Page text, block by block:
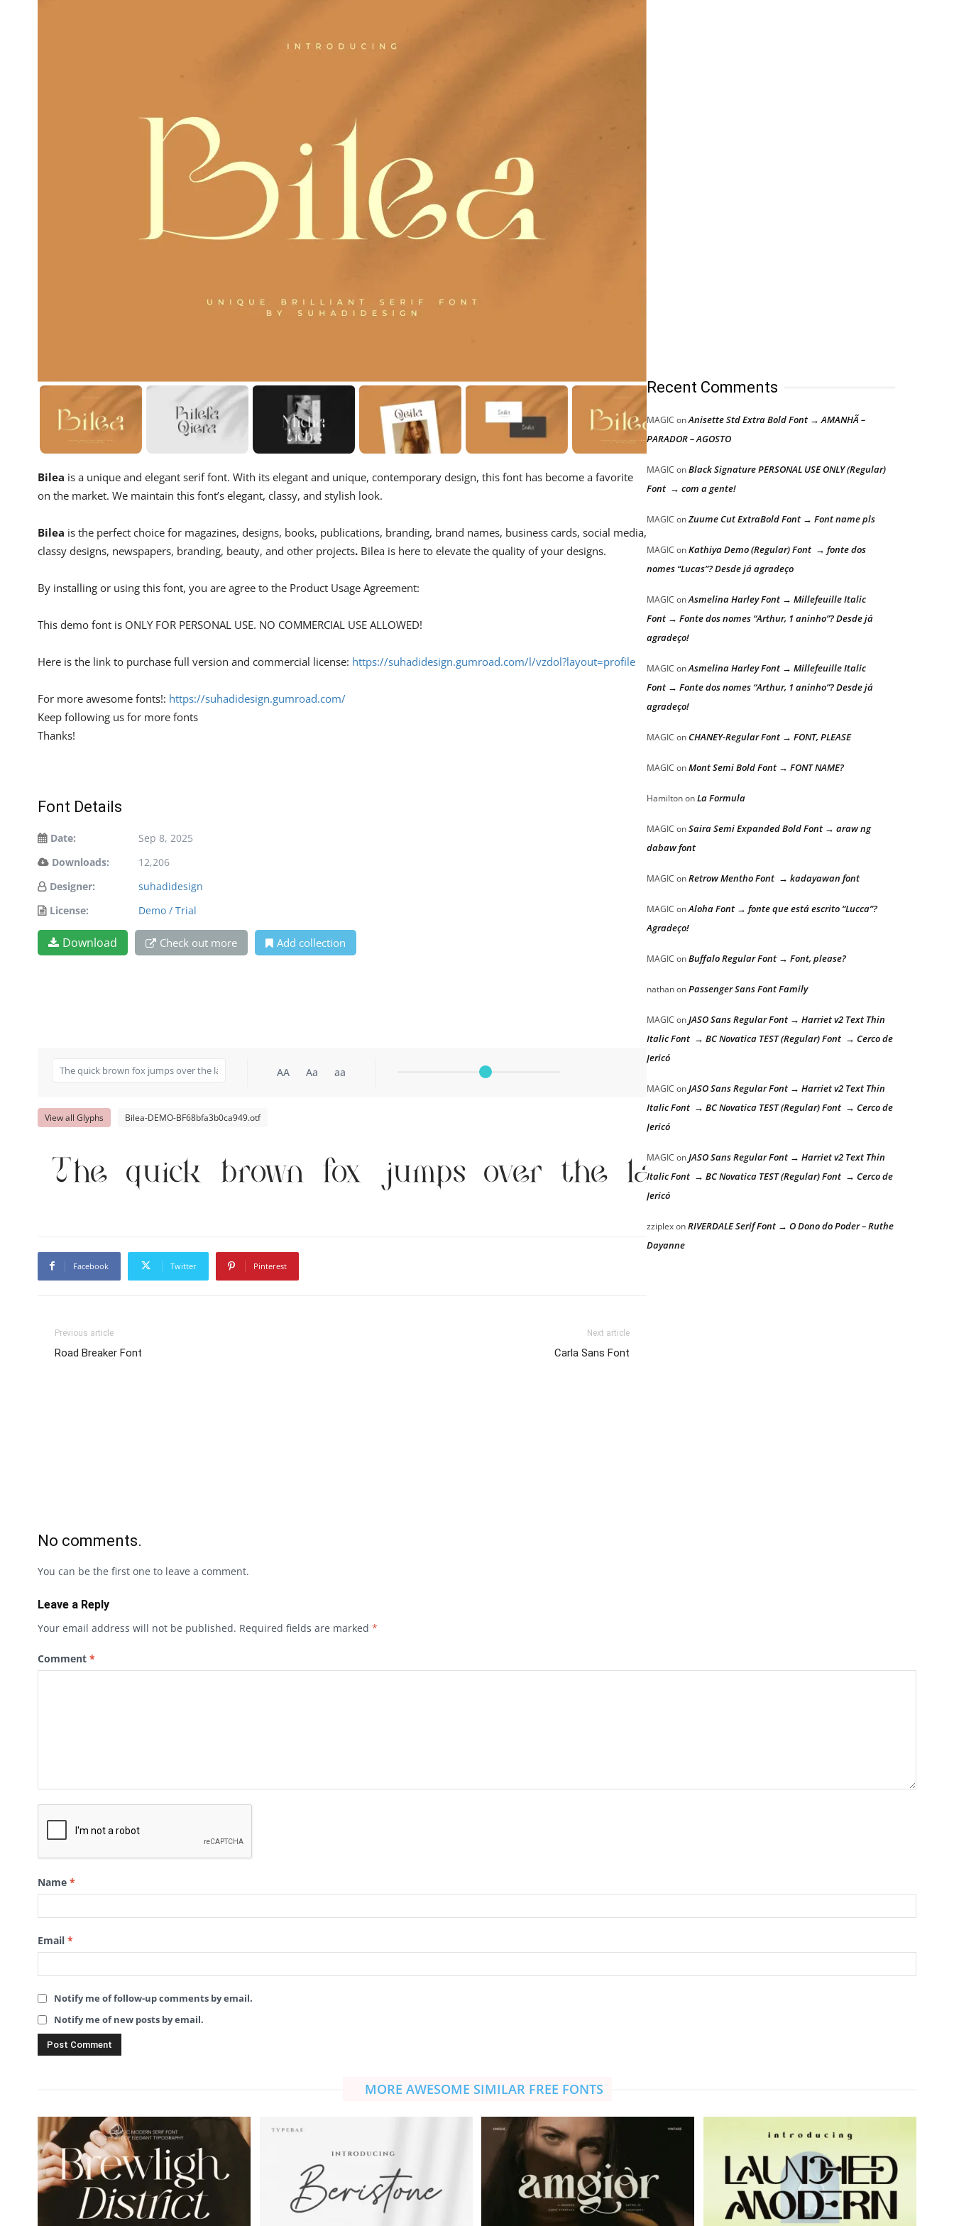
Bilea is a unique and elegant serif font. With its elegant and unique, contemporary design, this font has become a favorite
on the market. We maintain this font’s elegant, classy, ​​and stylish look.
Bilea is the perfect choice for magazines, designs, books, publications, branding, brand names, business cards, social media,
classy designs, newspapers, branding, beauty, and other projects. Bilea is here to elevate the quality of your designs.
By installing or using this font, you are agree to the Product Usage Agreement:
This demo font is ONLY FOR PERSONAL USE. NO COMMERCIAL USE ALLOWED!
Here is the link to purchase full version and commercial license: https://suhadidesign.gumroad.com/l/vzdol?layout=profile
For more awesome fonts!: https://suhadidesign.gumroad.com/
Keep following us for more fonts
Thanks!
Font Details
Date:
Sep 8, 2025
Downloads:
12,206
Designer:
suhadidesign
License:
Demo / Trial
Download Check out more Add collection
AA Aa aa
View all Glyphs Bilea-DEMO-BF68bfa3b0ca949.otf
The quick brown fox jumps over the lazy dog
Facebook Twitter Pinterest
Previous article
Road Breaker Font
Next article
Carla Sans Font
Recent Comments
MAGIC onAnisette Std Extra Bold Font → AMANHÃ –
PARADOR – AGOSTO
MAGIC onBlack Signature PERSONAL USE ONLY (Regular)
Font → com a gente!
MAGIC onZuume Cut ExtraBold Font → Font name pls
MAGIC onKathiya Demo (Regular) Font → fonte dos
nomes “Lucas”? Desde já agradeço
MAGIC onAsmelina Harley Font → Millefeuille Italic
Font → Fonte dos nomes “Arthur, 1 aninho”? Desde já
agradeço!
MAGIC onAsmelina Harley Font → Millefeuille Italic
Font → Fonte dos nomes “Arthur, 1 aninho”? Desde já
agradeço!
MAGIC onCHANEY-Regular Font → FONT, PLEASE
MAGIC onMont Semi Bold Font → FONT NAME?
HamiltononLa Formula
MAGIC onSaira Semi Expanded Bold Font → araw ng
dabaw font
MAGIC onRetrow Mentho Font → kadayawan font
MAGIC onAloha Font → fonte que está escrito “Lucca”?
Agradeço!
MAGIC onBuffalo Regular Font → Font, please?
nathanonPassenger Sans Font Family
MAGIC onJASO Sans Regular Font → Harriet v2 Text Thin
Italic Font → BC Novatica TEST (Regular) Font → Cerco de
Jericó
MAGIC onJASO Sans Regular Font → Harriet v2 Text Thin
Italic Font → BC Novatica TEST (Regular) Font → Cerco de
Jericó
MAGIC onJASO Sans Regular Font → Harriet v2 Text Thin
Italic Font → BC Novatica TEST (Regular) Font → Cerco de
Jericó
zziplexonRIVERDALE Serif Font → O Dono do Poder – Ruthe
Dayanne
No comments.
You can be the first one to leave a comment.
Leave a Reply
Your email address will not be published. Required fields are marked *
Comment *
Name *
Email *
Notify me of follow-up comments by email.
Notify me of new posts by email.
MORE AWESOME SIMILAR FREE FONTS